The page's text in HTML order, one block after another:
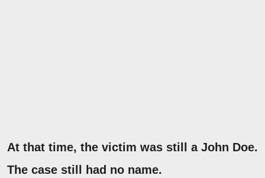
At that time, the victim was still a John Doe.
The case still had no name.